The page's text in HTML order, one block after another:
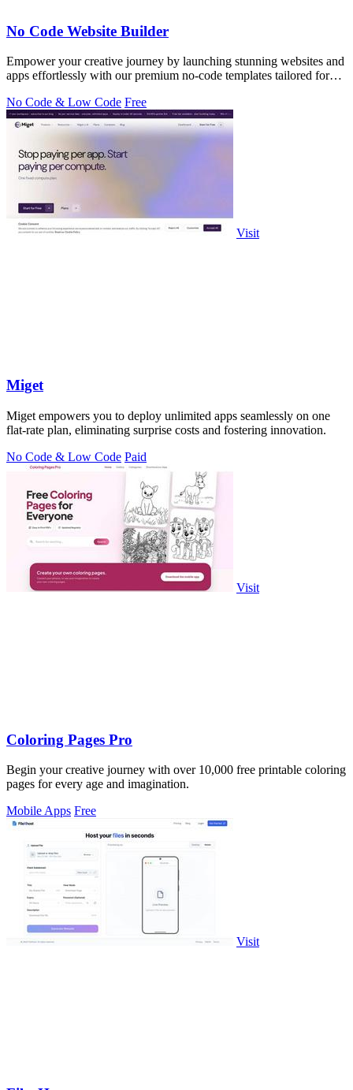
No Code Website Builder
Empower your creative journey by launching stunning websites and
apps effortlessly with our premium no-code templates tailored for
No Code & Low Code Free
Visit
Miget
Miget empowers you to deploy unlimited apps seamlessly on one
flat-rate plan, eliminating surprise costs and fostering innovation.
No Code & Low Code Paid
Visit
Coloring Pages Pro
Begin your creative journey with over 10,000 free printable coloring
pages for every age and imagination.
Mobile Apps Free
Visit